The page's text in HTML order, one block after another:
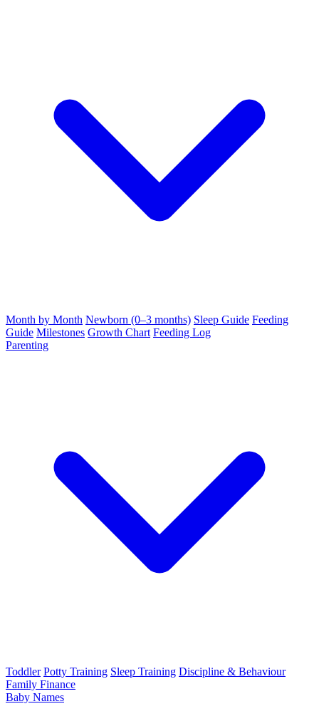
Month by Month Newborn (0–3 months) Sleep Guide Feeding
Guide Milestones Growth Chart Feeding Log
Parenting
Toddler Potty Training Sleep Training Discipline & Behaviour
Family Finance
Baby Names